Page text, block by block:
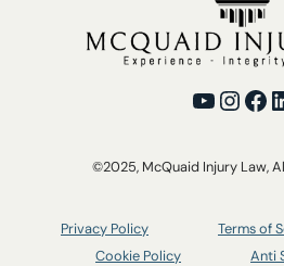
©2025, McQuaid Injury Law,
Privacy Policy
Terms of
Cookie Policy
Anti